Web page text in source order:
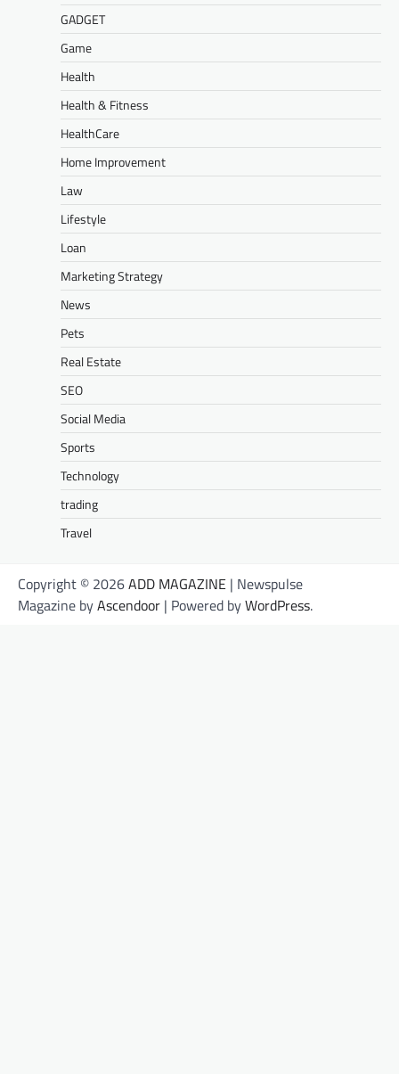
GADGET
Game
Health
Health & Fitness
HealthCare
Home Improvement
Law
Lifestyle
Loan
Marketing Strategy
News
Pets
Real Estate
SEO
Social Media
Sports
Technology
trading
Travel
Copyright © 2026ADD MAGAZINE | Newspulse
Magazine byAscendoor | Powered byWordPress.